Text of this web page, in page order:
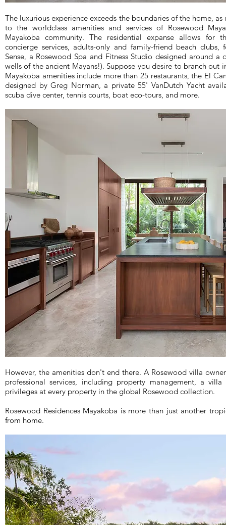
The luxurious experience exceeds the boundaries of the home,
to the worldclass amenities and services of Rosewood
Mayakoba community. The residential expanse allows for
concierge services, adults-only and family-friend beach clubs,
Sense, a Rosewood Spa and Fitness Studio designed around a
wells of the ancient Mayans!). Suppose you desire to branch out
Mayakoba amenities include more than 25 restaurants, the El
designed by Greg Norman, a private 55' VanDutch Yacht
scuba dive center, tennis courts, boat eco-tours, and more.
However, the amenities don't end there. A Rosewood villa
professional services, including property management, a
privileges at every property in the global Rosewood collection.
Rosewood Residences Mayakoba is more than just another
from home.